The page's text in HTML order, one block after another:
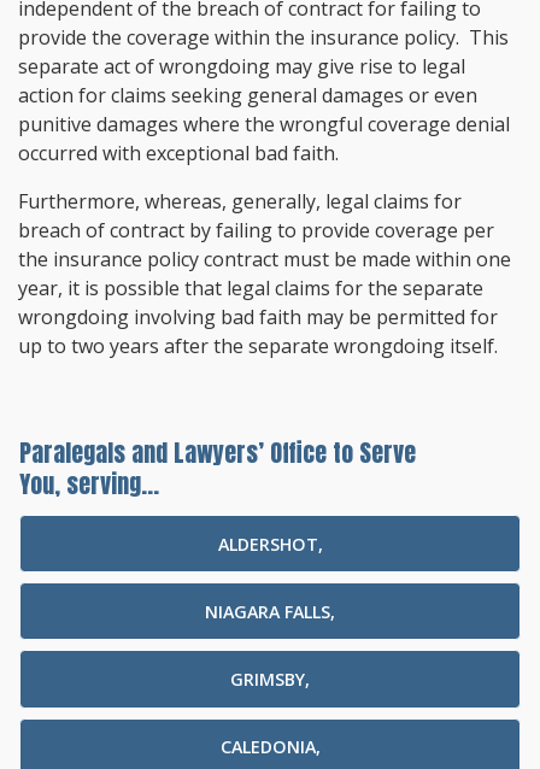
independent of the breach of contract for failing to
provide the coverage within the insurance policy. This
separate act of wrongdoing may give rise to legal
action for claims seeking general damages or even
punitive damages where the wrongful coverage denial
occurred with exceptional bad faith.
Furthermore, whereas, generally, legal claims for
breach of contract by failing to provide coverage per
the insurance policy contract must be made within one
year, it is possible that legal claims for the separate
wrongdoing involving bad faith may be permitted for
up to two years after the separate wrongdoing itself.
Paralegals and Lawyers’ Office to Serve
You, serving...
ALDERSHOT,
NIAGARA FALLS,
GRIMSBY,
CALEDONIA,